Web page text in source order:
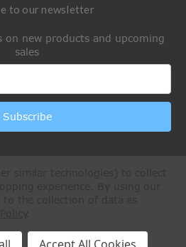
to our newsletter
on new products and upcoming
sales
© 2026 Paintball Online